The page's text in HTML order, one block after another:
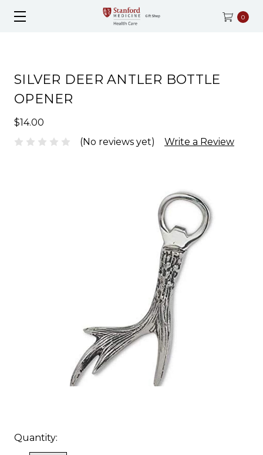
0
SILVER DEER ANTLER BOTTLE
OPENER
$14.00
(No reviews yet)
Write a Review
Quantity: